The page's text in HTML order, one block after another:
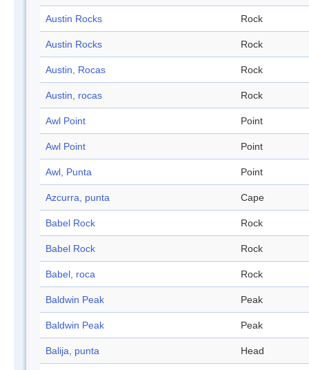
Austin Rocks Rock
Austin Rocks Rock
Austin, Rocas Rock
Austin, rocas Rock
Awl Point Point
Awl Point Point
Awl, Punta Point
Azcurra, punta Cape
Babel Rock Rock
Babel Rock Rock
Babel, roca Rock
Baldwin Peak Peak
Baldwin Peak Peak
Balija, punta Head